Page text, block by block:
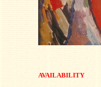
AVAILABILITY